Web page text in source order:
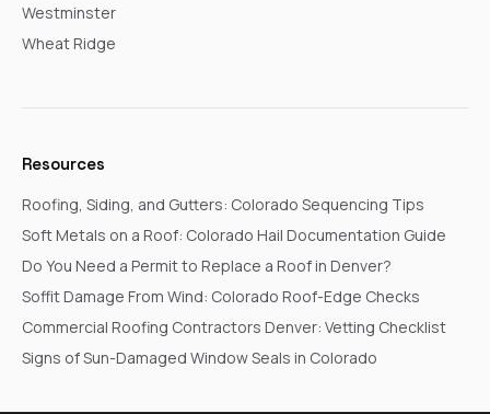
Westminster
Wheat Ridge
Resources
Roofing, Siding, and Gutters: Colorado Sequencing Tips
Soft Metals on a Roof: Colorado Hail Documentation Guide
Do You Need a Permit to Replace a Roof in Denver?
Soffit Damage From Wind: Colorado Roof-Edge Checks
Commercial Roofing Contractors Denver: Vetting Checklist
Signs of Sun-Damaged Window Seals in Colorado